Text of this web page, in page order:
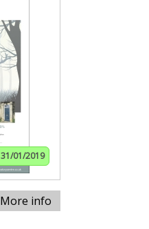
31/01/2019
More info